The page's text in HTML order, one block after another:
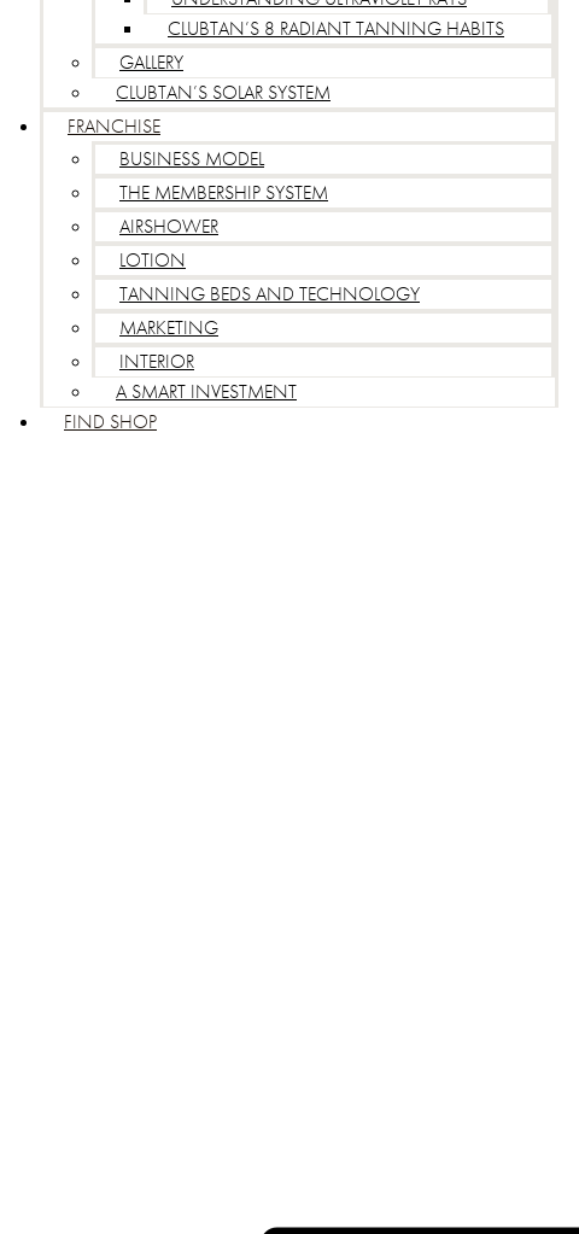
CLUBTAN’S 8 RADIANT TANNING HABITS
GALLERY
CLUBTAN’S SOLAR SYSTEM
FRANCHISE
BUSINESS MODEL
THE MEMBERSHIP SYSTEM
AIRSHOWER
LOTION
TANNING BEDS AND TECHNOLOGY
MARKETING
INTERIOR
A SMART INVESTMENT
FIND SHOP